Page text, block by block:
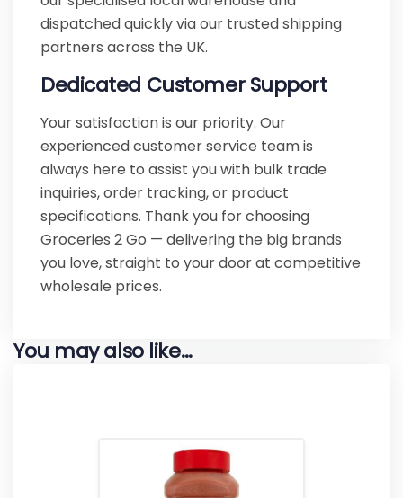
dispatched quickly via our trusted shipping
partners across the UK.
Dedicated Customer Support
Your satisfaction is our priority. Our
experienced customer service team is
always here to assist you with bulk trade
inquiries, order tracking, or product
specifications. Thank you for choosing
Groceries 2 Go — delivering the big brands
you love, straight to your door at competitive
wholesale prices.
You may also like…